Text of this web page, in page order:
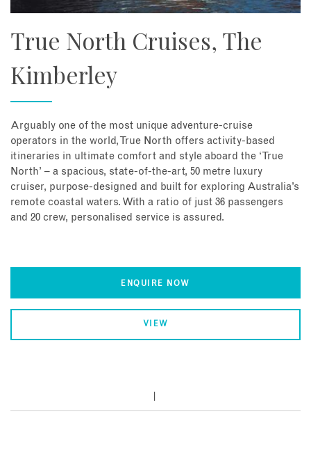
True North Cruises, The
Kimberley
Arguably one of the most unique adventure-cruise
operators in the world, True North offers activity-based
itineraries in ultimate comfort and style aboard the ‘True
North’ – a spacious, state-of-the-art, 50 metre luxury
cruiser, purpose-designed and built for exploring Australia’s
remote coastal waters. With a ratio of just 36 passengers
and 20 crew, personalised service is assured.
ENQUIRE NOW
VIEW